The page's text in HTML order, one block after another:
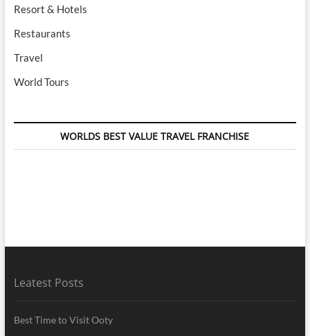
Resort & Hotels
Restaurants
Travel
World Tours
WORLDS BEST VALUE TRAVEL FRANCHISE
Leatest Posts
Best Time to Visit Ooty